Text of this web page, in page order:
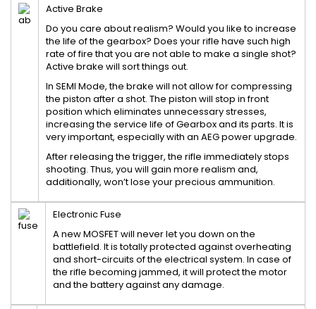
Active Brake
Do you care about realism? Would you like to increase
the life of the gearbox? Does your rifle have such high
rate of fire that you are not able to make a single shot?
Active brake will sort things out.
In SEMI Mode, the brake will not allow for compressing
the piston after a shot. The piston will stop in front
position which eliminates unnecessary stresses,
increasing the service life of Gearbox and its parts. It is
very important, especially with an AEG power upgrade.
After releasing the trigger, the rifle immediately stops
shooting. Thus, you will gain more realism and,
additionally, won’t lose your precious ammunition.
Electronic Fuse
A new MOSFET will never let you down on the
battlefield. It is totally protected against overheating
and short-circuits of the electrical system. In case of
the rifle becoming jammed, it will protect the motor
and the battery against any damage.